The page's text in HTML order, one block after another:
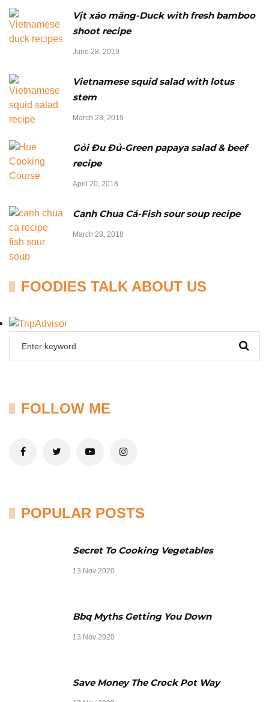
Vịt xáo măng-Duck with fresh bamboo
shoot recipe
June 28, 2019
Vietnamese squid salad with lotus
stem
March 28, 2019
Gỏi Đu Đủ-Green papaya salad & beef
recipe
April 20, 2018
Canh Chua Cá-Fish sour soup recipe
March 28, 2018
FOODIES TALK ABOUT US
FOLLOW ME
POPULAR POSTS
Secret To Cooking Vegetables
13 Nov 2020
Bbq Myths Getting You Down
13 Nov 2020
Save Money The Crock Pot Way